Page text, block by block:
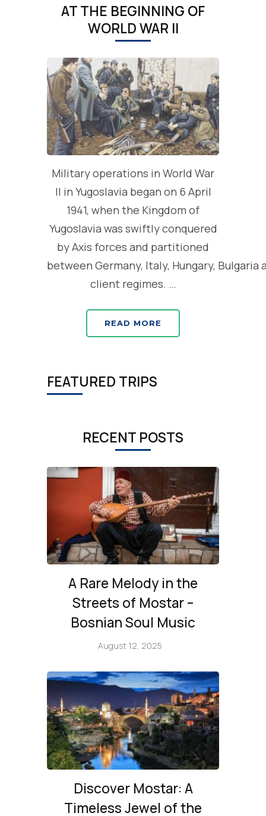
AT THE BEGINNING OF
WORLD WAR II
Military operations in World War
II in Yugoslavia began on 6 April
1941, when the Kingdom of
Yugoslavia was swiftly conquered
by Axis forces and partitioned
between Germany, Italy, Hungary, Bulgaria
client regimes. …
READ MORE
FEATURED TRIPS
RECENT POSTS
A Rare Melody in the
Streets of Mostar –
Bosnian Soul Music
August 12, 2025
Discover Mostar: A
Timeless Jewel of the